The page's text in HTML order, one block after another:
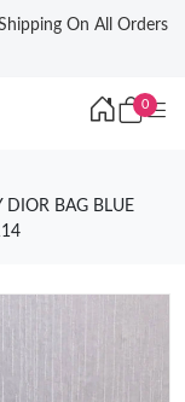
On All Orders
0
DIOR BAG BLUE